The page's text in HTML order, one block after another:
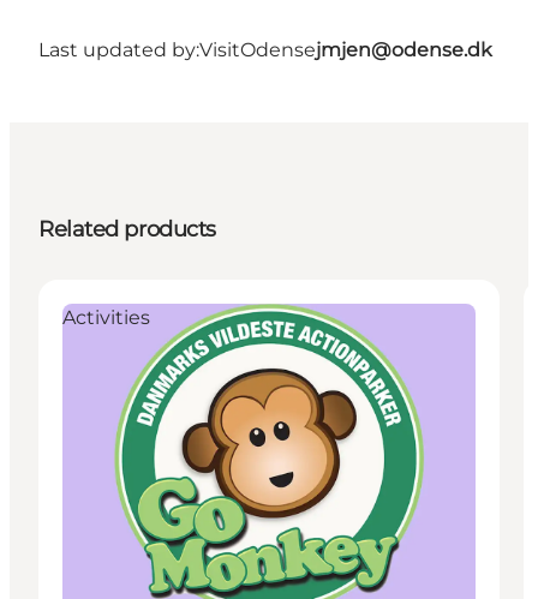
Last updated by:VisitOdensejmjen@odense.dk
Related products
Activities